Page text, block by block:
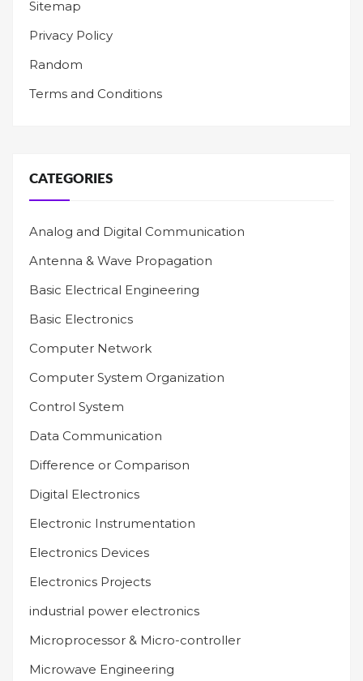
Sitemap
Privacy Policy
Random
Terms and Conditions
CATEGORIES
Analog and Digital Communication
Antenna & Wave Propagation
Basic Electrical Engineering
Basic Electronics
Computer Network
Computer System Organization
Control System
Data Communication
Difference or Comparison
Digital Electronics
Electronic Instrumentation
Electronics Devices
Electronics Projects
industrial power electronics
Microprocessor & Micro-controller
Microwave Engineering